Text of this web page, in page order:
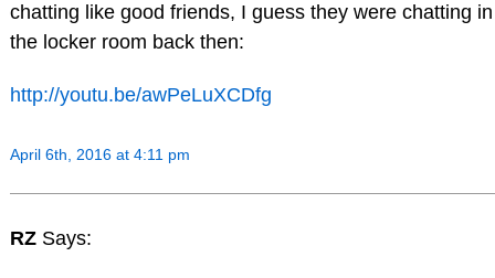
chatting like good friends, I guess they were chatting in
the locker room back then:
http://youtu.be/awPeLuXCDfg
April 6th, 2016 at 4:11 pm
RZ Says: